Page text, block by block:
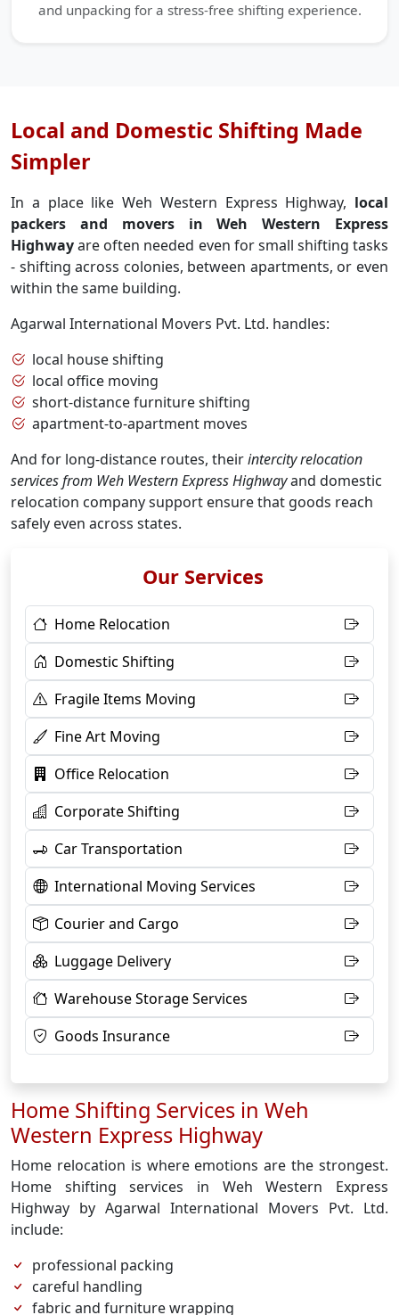
and unpacking for a stress-free shifting experience.
Local and Domestic Shifting Made
Simpler
In a place like Weh Western Express Highway, local
packers and movers in Weh Western Express
Highwayare often needed even for small shifting tasks
- shifting across colonies, between apartments, or even
within the same building.
Agarwal International Movers Pvt. Ltd. handles:
local house shifting
local office moving
short-distance furniture shifting
apartment-to-apartment moves
And for long-distance routes, theirintercity relocation
services from Weh Western Express Highwayand domestic
relocation company support ensure that goods reach
safely even across states.
Home Shifting Services in Weh
Western Express Highway
Home relocation is where emotions are the strongest.
Home shifting services in Weh Western Express
Highway by Agarwal International Movers Pvt. Ltd.
include:
professional packing
careful handling
fabric and furniture wrapping
Our Services
Home Relocation
Domestic Shifting
Fragile Items Moving
Fine Art Moving
Office Relocation
Corporate Shifting
Car Transportation
International Moving Services
Courier and Cargo
Luggage Delivery
Warehouse Storage Services
Goods Insurance